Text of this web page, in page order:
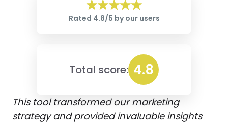
Rated 4.8/5 by our users
Total score: 4.8
This tool transformed our marketing
strategy and provided invaluable insights